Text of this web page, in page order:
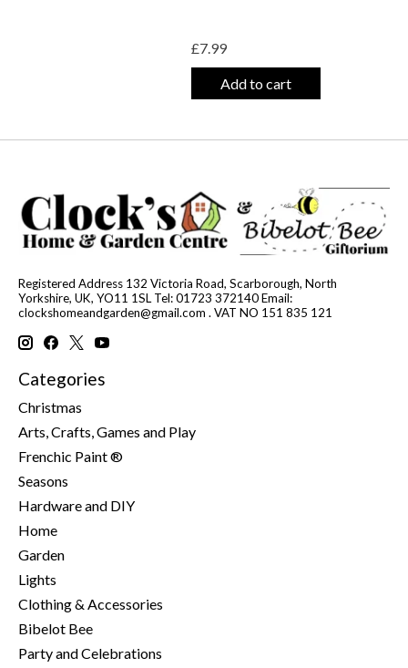
£7.99
Add to cart
Registered Address 132 Victoria Road, Scarborough, North
Yorkshire, UK, YO11 1SL Tel: 01723 372140 Email:
clockshomeandgarden@gmail.com . VAT NO 151 835 121
Categories
Christmas
Arts, Crafts, Games and Play
Frenchic Paint ®
Seasons
Hardware and DIY
Home
Garden
Lights
Clothing & Accessories
Bibelot Bee
Party and Celebrations